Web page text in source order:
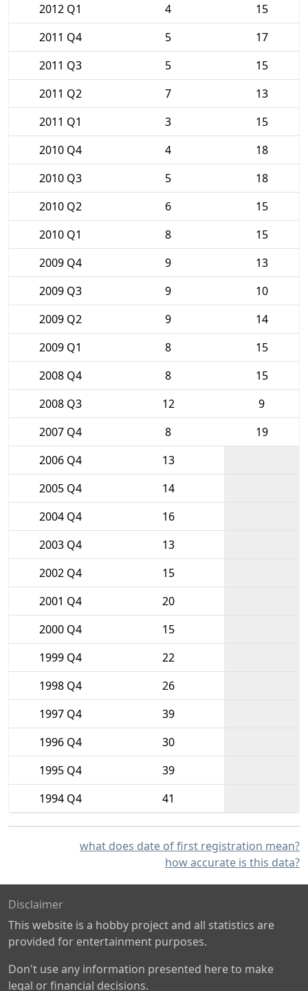
2012 Q1
4
15
2011 Q4
5
17
2011 Q3
5
15
2011 Q2
7
13
2011 Q1
3
15
2010 Q4
4
18
2010 Q3
5
18
2010 Q2
6
15
2010 Q1
8
15
2009 Q4
9
13
2009 Q3
9
10
2009 Q2
9
14
2009 Q1
8
15
2008 Q4
8
15
2008 Q3
12
9
2007 Q4
8
19
2006 Q4
13
2005 Q4
14
2004 Q4
16
2003 Q4
13
2002 Q4
15
2001 Q4
20
2000 Q4
15
1999 Q4
22
1998 Q4
26
1997 Q4
39
1996 Q4
30
1995 Q4
39
1994 Q4
41
what does date of first registration mean?
how accurate is this data?
Disclaimer
This website is a hobby project and all statistics are
provided for entertainment purposes.
Don't use any information presented here to make
legal or financial decisions.